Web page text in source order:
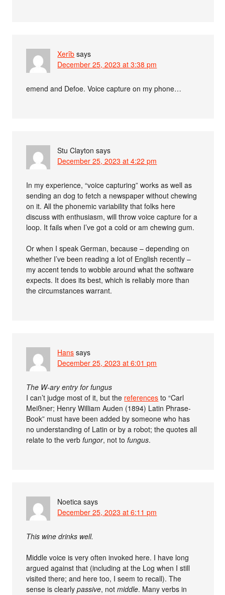
Xerîb says
December 25, 2023 at 3:38 pm
emend and Defoe. Voice capture on my phone…
Stu Clayton says
December 25, 2023 at 4:22 pm
In my experience, “voice capturing” works as well as
sending an dog to fetch a newspaper without chewing
on it. All the phonemic variability that folks here
discuss with enthusiasm, will throw voice capture for a
loop. It fails when I’ve got a cold or am chewing gum.
Or when I speak German, because – depending on
whether I’ve been reading a lot of English recently –
my accent tends to wobble around what the software
expects. It does its best, which is reliably more than
the circumstances warrant.
Hans says
December 25, 2023 at 6:01 pm
The W-ary entry for fungus
I can’t judge most of it, but the references to “Carl
Meißner; Henry William Auden (1894) Latin Phrase-
Book” must have been added by someone who has
no understanding of Latin or by a robot; the quotes all
relate to the verbfungor, not tofungus.
Noetica says
December 25, 2023 at 6:11 pm
This wine drinks well.
Middle voice is very often invoked here. I have long
argued against that (including at the Log when I still
visited there; and here too, I seem to recall). The
sense is clearlypassive, notmiddle. Many verbs in